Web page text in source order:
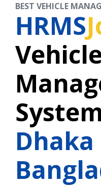
BEST VEHICLE
HRMS
Dhaka